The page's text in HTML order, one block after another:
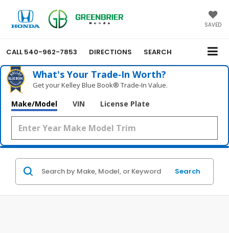
SAVED
CALL 540-962-7853 DIRECTIONS SEARCH
What's Your Trade‑In Worth?
Get your Kelley Blue Book® Trade‑In Value.
Make/Model VIN License Plate
Search